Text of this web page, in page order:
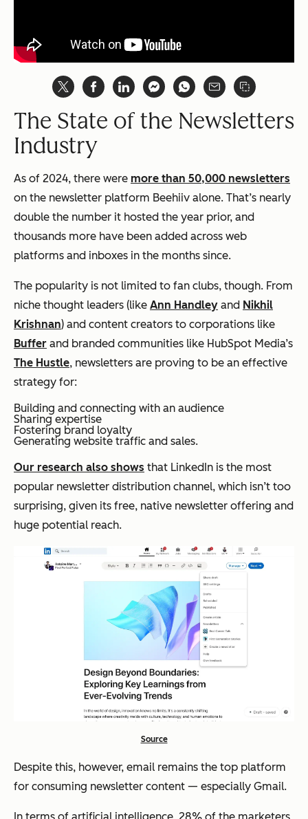
The State of the Newsletters
Industry
As of 2024, there were more than 50,000 newsletters
on the newsletter platform Beehiiv alone. That’s nearly
double the number it hosted the year prior, and
thousands more have been added across web
platforms and inboxes in the months since.
The popularity is not limited to fan clubs, though. From
niche thought leaders (like Ann Handley and Nikhil
Krishnan) and content creators to corporations like
Buffer and branded communities like HubSpot Media’s
The Hustle, newsletters are proving to be an effective
strategy for:
Building and connecting with an audience
Sharing expertise
Fostering brand loyalty
Generating website traffic and sales.
Our research also shows that LinkedIn is the most
popular newsletter distribution channel, which isn’t too
surprising, given its free, native newsletter offering and
huge potential reach.
Source
Despite this, however, email remains the top platform
for consuming newsletter content — especially Gmail.